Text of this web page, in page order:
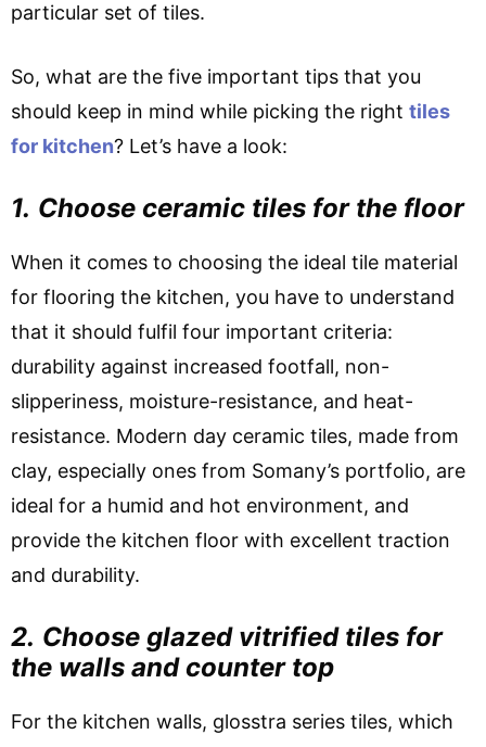
particular set of tiles.
So, what are the five important tips that you
should keep in mind while picking the right tiles
for kitchen? Let’s have a look:
1. Choose ceramic tiles for the floor
When it comes to choosing the ideal tile material
for flooring the kitchen, you have to understand
that it should fulfil four important criteria:
durability against increased footfall, non-
slipperiness, moisture-resistance, and heat-
resistance. Modern day ceramic tiles, made from
clay, especially ones from Somany’s portfolio, are
ideal for a humid and hot environment, and
provide the kitchen floor with excellent traction
and durability.
2. Choose glazed vitrified tiles for
the walls and counter top
For the kitchen walls, glosstra series tiles, which